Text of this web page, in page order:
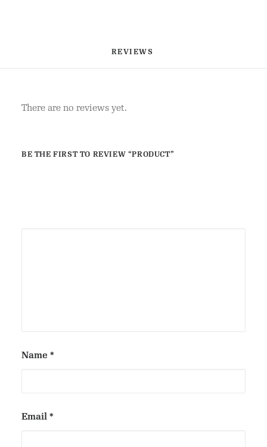
REVIEWS
There are no reviews yet.
BE THE FIRST TO REVIEW “PRODUCT”
Name *
Email *